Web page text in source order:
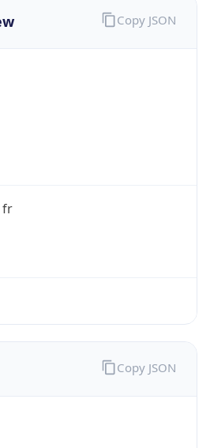
fr
Copy JSON
Copy JSON